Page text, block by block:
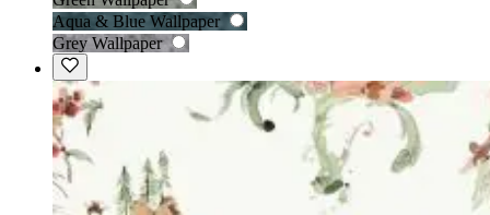
Aqua & Blue Wallpaper
Grey Wallpaper